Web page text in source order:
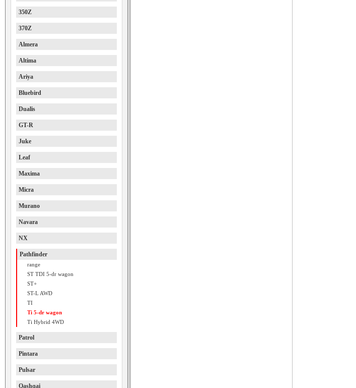
350Z
370Z
Almera
Altima
Ariya
Bluebird
Dualis
GT-R
Juke
Leaf
Maxima
Micra
Murano
Navara
NX
Pathfinder
range
ST TDI 5-dr wagon
ST+
ST-L AWD
TI
Ti 5-dr wagon
Ti Hybrid 4WD
Patrol
Pintara
Pulsar
Qashqai